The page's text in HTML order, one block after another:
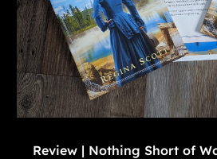
Review | Nothing Short of